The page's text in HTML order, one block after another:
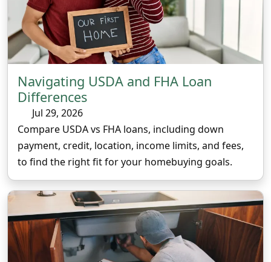
Navigating USDA and FHA Loan
Differences
Jul 29, 2026
Compare USDA vs FHA loans, including down
payment, credit, location, income limits, and fees,
to find the right fit for your homebuying goals.